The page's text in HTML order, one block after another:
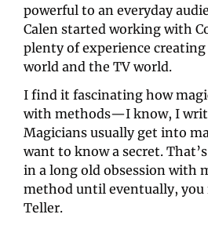
powerful to an everyday
Calen started working with
plenty of experience
world and the TV world.
I find it fascinating how
with methods—I know, I
Magicians usually get into
want to know a secret.
in a long old obsession with
method until eventually, you
Teller.